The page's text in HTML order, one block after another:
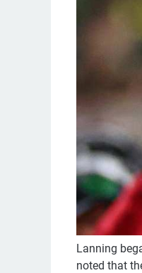
Lanning
noted that